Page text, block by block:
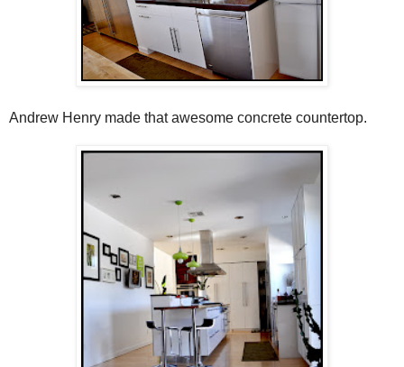
Andrew Henry made that awesome concrete countertop.